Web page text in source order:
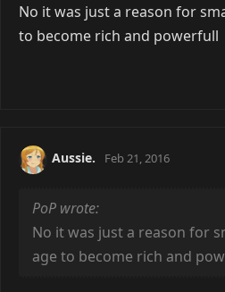
No it was just a reason for
to become rich and powerfull
Aussie. Feb 21, 2016
PoP wrote:
No it was just a reason for
age to become rich and